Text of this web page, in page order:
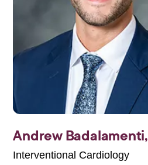
Andrew Badalamenti,
Interventional Cardiology